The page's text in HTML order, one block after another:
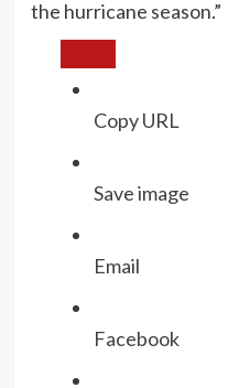
the hurricane season.”
Copy URL
Save image
Email
Facebook